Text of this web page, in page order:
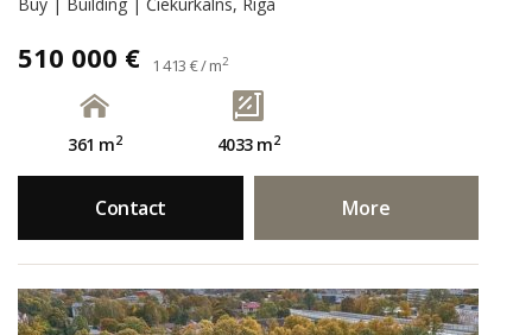
510 000 € 1 413 € / m2
361 m2 4033 m2
Contact More